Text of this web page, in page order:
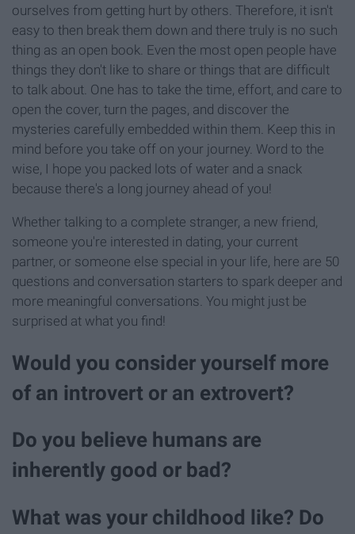
ourselves from getting hurt by others. Therefore, it isn't
easy to then break them down and there truly is no such
thing as an open book. Even the most open people have
things they don't like to share or things that are difficult
to talk about. One has to take the time, effort, and care to
open the cover, turn the pages, and discover the
mysteries carefully embedded within them. Keep this in
mind before you take off on your journey. Word to the
wise, I hope you packed lots of water and a snack
because there's a long journey ahead of you!
Whether talking to a complete stranger, a new friend,
someone you're interested in dating, your current
partner, or someone else special in your life, here are 50
questions and conversation starters to spark deeper and
more meaningful conversations. You might just be
surprised at what you find!
Would you consider yourself more
of an introvert or an extrovert?
Do you believe humans are
inherently good or bad?
What was your childhood like? Do